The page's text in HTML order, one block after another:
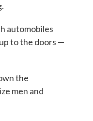
automobiles
to the doors —
the
men and